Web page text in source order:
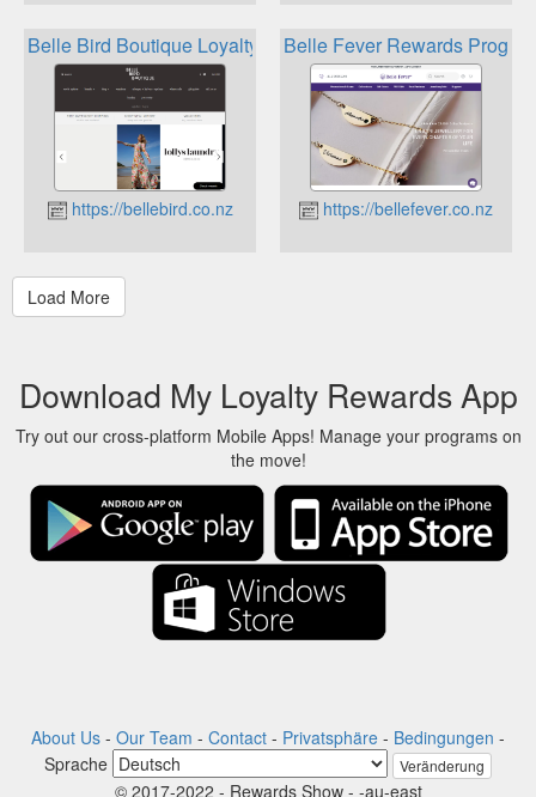
Belle Bird Boutique Loyalty
https://bellebird.co.nz
Belle Fever Rewards
https://bellefever.co.nz
Download My Loyalty Rewards App
Try out our cross-platform Mobile Apps! Manage your programs on
the move!
About Us - Our Team - Contact - Privatsphäre - Bedingungen -
Sprache
Veränderung
© 2017-2022 - Rewards Show - -au-east